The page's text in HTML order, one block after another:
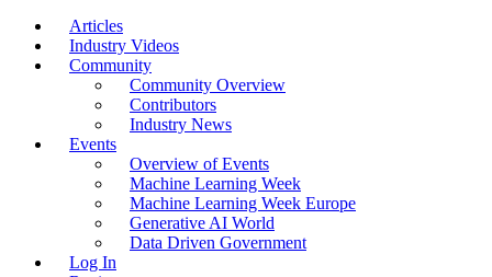
Articles
Industry Videos
Community
Community Overview
Contributors
Industry News
Events
Overview of Events
Machine Learning Week
Machine Learning Week Europe
Generative AI World
Data Driven Government
Log In